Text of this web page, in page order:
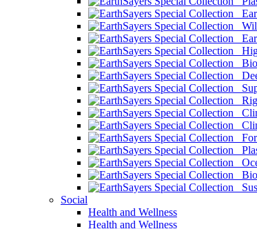
Social
Health and Wellness
Health and Wellness